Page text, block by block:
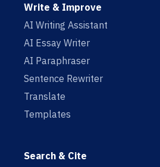
Write & Improve
AI Writing Assistant
AI Essay Writer
AI Paraphraser
Sentence Rewriter
Translate
Templates
Search & Cite